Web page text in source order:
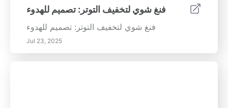
فنغ شوي لتخفيف التوتر: تصميم للهدوء
فنغ شوي لتخفيف التوتر: تصميم للهدوء
Jul 23, 2025